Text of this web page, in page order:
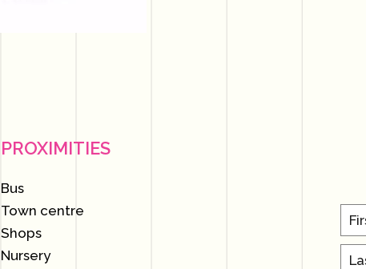
PROXIMITIES
Bus
Town centre
Shops
Nursery